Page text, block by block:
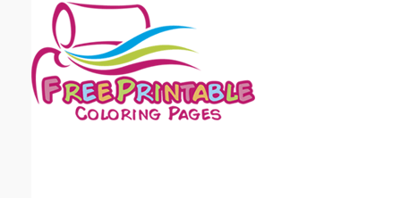
Email address:(optional)
Suggestion: